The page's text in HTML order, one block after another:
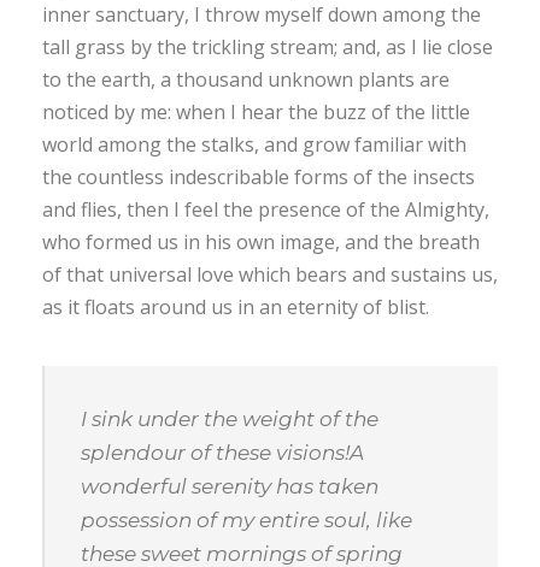
inner sanctuary, I throw myself down among the
tall grass by the trickling stream; and, as I lie close
to the earth, a thousand unknown plants are
noticed by me: when I hear the buzz of the little
world among the stalks, and grow familiar with
the countless indescribable forms of the insects
and flies, then I feel the presence of the Almighty,
who formed us in his own image, and the breath
of that universal love which bears and sustains us,
as it floats around us in an eternity of blist.
I sink under the weight of the
splendour of these visions!A
wonderful serenity has taken
possession of my entire soul, like
these sweet mornings of spring